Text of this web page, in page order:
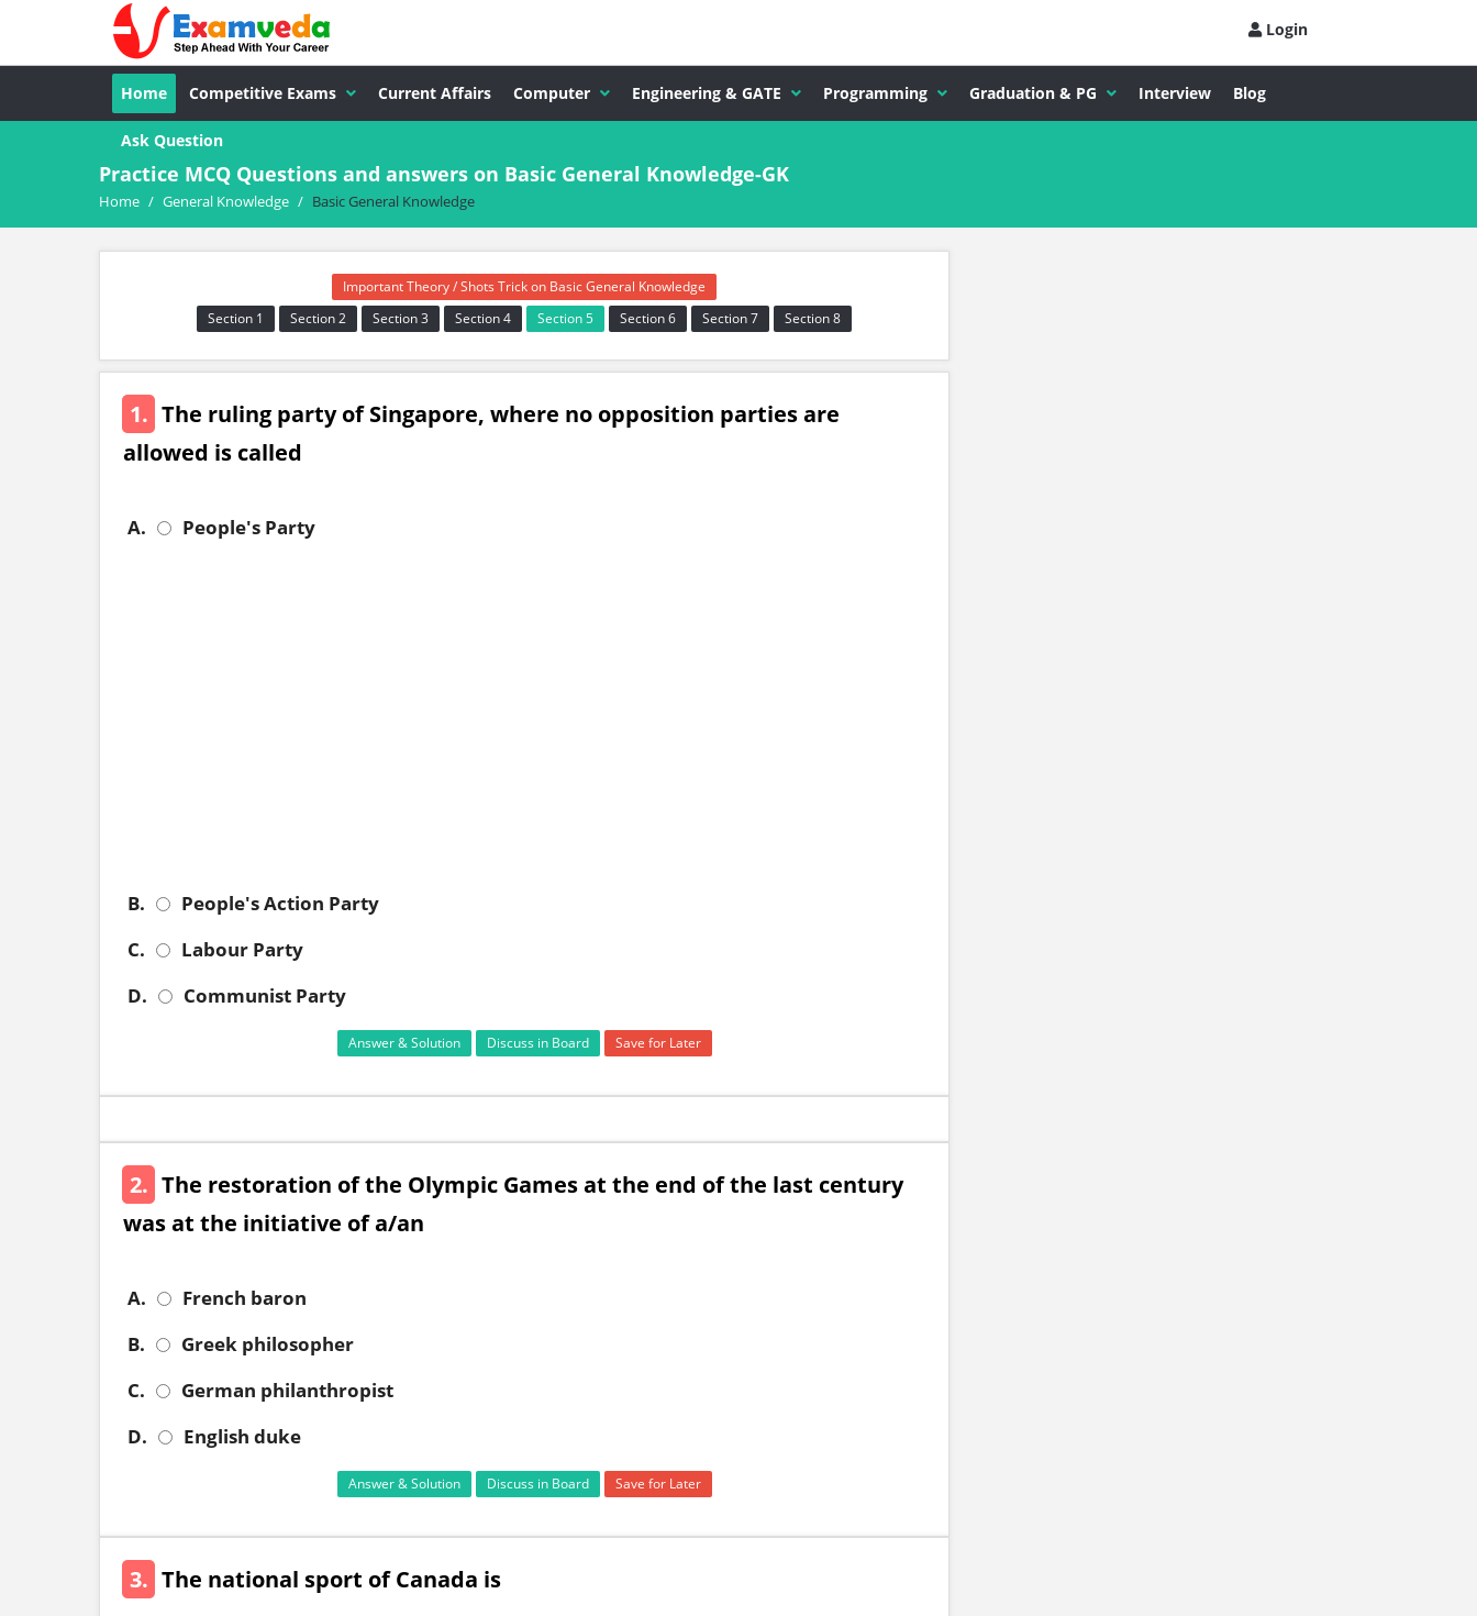
Login
Home Competitive Exams Current Affairs Computer Engineering & GATE Programming Graduation & PG Interview Blog
Ask Question
Practice MCQ Questions and answers on Basic General Knowledge-GK
Home / General Knowledge / Basic General Knowledge
Important Theory / Shots Trick on Basic General Knowledge
Section 1
Section 2 Section 3 Section 4 Section 5 Section 6 Section 7 Section 8
1. The ruling party of Singapore, where no opposition parties are
allowed is called
A. People's Party
B.
People's Action Party
C.
Labour Party
D.
Communist Party
Answer & Solution Discuss in Board Save for Later
2. The restoration of the Olympic Games at the end of the last century
was at the initiative of a/an
A.
French baron
B.
Greek philosopher
C.
German philanthropist
D.
English duke
Answer & Solution Discuss in Board Save for Later
3. The national sport of Canada is